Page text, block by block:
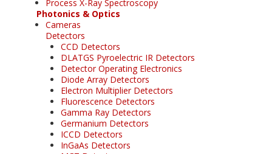
Process X-Ray Spectroscopy
Photonics & Optics
Cameras
Detectors
CCD Detectors
DLATGS Pyroelectric IR Detectors
Detector Operating Electronics
Diode Array Detectors
Electron Multiplier Detectors
Fluorescence Detectors
Gamma Ray Detectors
Germanium Detectors
ICCD Detectors
InGaAs Detectors